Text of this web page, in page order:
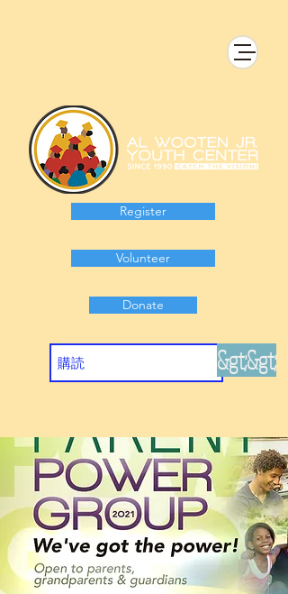
Register
Volunteer
Donate
&gt;&gt;